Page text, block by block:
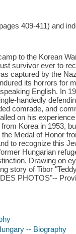
409-411) and
to the Korean
survivor ever to
captured by the
its horrors for
English. In
handedly
comrade, and
on his
Korea in 1953,
Medal of Honor
to recognize this
Hungarian
Drawing on
story of Tibor
PHOTOS"--
-- Biography